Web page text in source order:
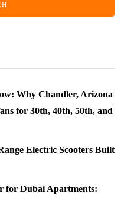
Why Chandler, Arizona
for 30th, 40th, 50th, and
Electric Scooters Built
for Dubai Apartments: